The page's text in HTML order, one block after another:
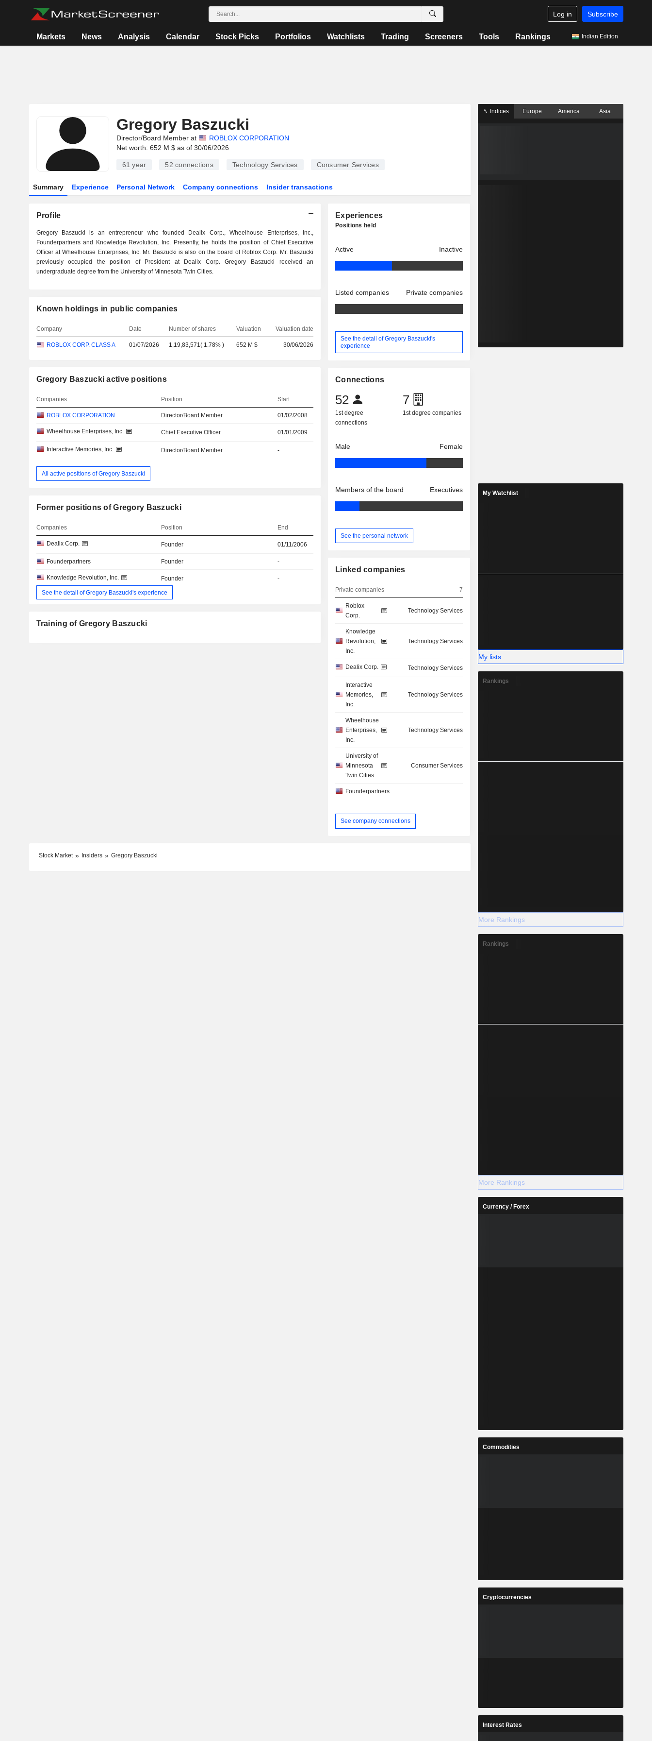
Log in Subscribe
Markets News Analysis Calendar Stock Picks Portfolios Watchlists Trading Screeners Tools Rankings Indian Edition
Gregory Baszucki
Director/Board Member at
ROBLOX CORPORATION
Net worth: 652 M $ as of 30/06/2026
61 year 52 connections Technology Services Consumer Services
Summary Experience Personal Network Company connections Insider transactions
Profile
Gregory Baszucki is an entrepreneur who founded Dealix Corp., Wheelhouse Enterprises, Inc.,
Founderpartners and Knowledge Revolution, Inc. Presently, he holds the position of Chief Executive
Officer at Wheelhouse Enterprises, Inc. Mr. Baszucki is also on the board of Roblox Corp. Mr. Baszucki
previously occupied the position of President at Dealix Corp. Gregory Baszucki received an
undergraduate degree from the University of Minnesota Twin Cities.
Known holdings in public companies
Company Date Number of shares Valuation Valuation date
ROBLOX CORP. CLASS A 01/07/2026 1,19,83,571( 1.78% ) 652 M $ 30/06/2026
Gregory Baszucki active positions
Companies Position Start
ROBLOX CORPORATION Director/Board Member 01/02/2008
Wheelhouse Enterprises, Inc. Chief Executive Officer 01/01/2009
Interactive Memories, Inc. Director/Board Member -
All active positions of Gregory Baszucki
Former positions of Gregory Baszucki
Companies Position End
Dealix Corp. Founder 01/11/2006
Founderpartners Founder -
Knowledge Revolution, Inc. Founder
-
See the detail of Gregory Baszucki's experience
Training of Gregory Baszucki
Experiences
Positions held
Active Inactive
Listed companies Private companies
See the detail of Gregory Baszucki's
experience
Connections
52
1st degree
connections
7
1st degree companies
Male Female
Members of the board Executives
See the personal network
Linked companies
Private companies 7
Roblox
Corp.
Technology Services
Knowledge
Revolution,
Inc.
Technology Services
Dealix Corp. Technology Services
Interactive
Memories,
Inc.
Technology Services
Wheelhouse
Enterprises,
Inc.
Technology Services
University of
Minnesota
Twin Cities
Consumer Services
Founderpartners
See company connections
Stock Market Insiders Gregory Baszucki
Indices Europe America Asia
My Watchlist
My lists
Rankings
More Rankings
Rankings
More Rankings
Currency / Forex
Commodities
Cryptocurrencies
Interest Rates